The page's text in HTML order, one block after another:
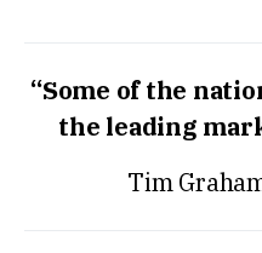
“Some of the
the leading
Tim